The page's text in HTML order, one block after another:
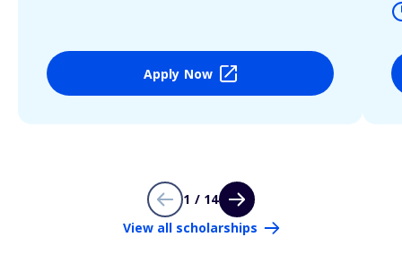
Apply Now
1 / 14
View all scholarships